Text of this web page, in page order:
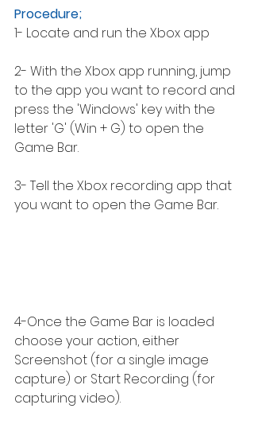
Procedure;
1- Locate and run the Xbox app
2- With the Xbox app running, jump
to the app you want to record and
press the 'Windows' key with the
letter 'G' (Win + G) to open the
Game Bar.
3- Tell the Xbox recording app that
you want to open the Game Bar.
4-Once the Game Bar is loaded
choose your action, either
Screenshot (for a single image
capture) or Start Recording (for
capturing video).